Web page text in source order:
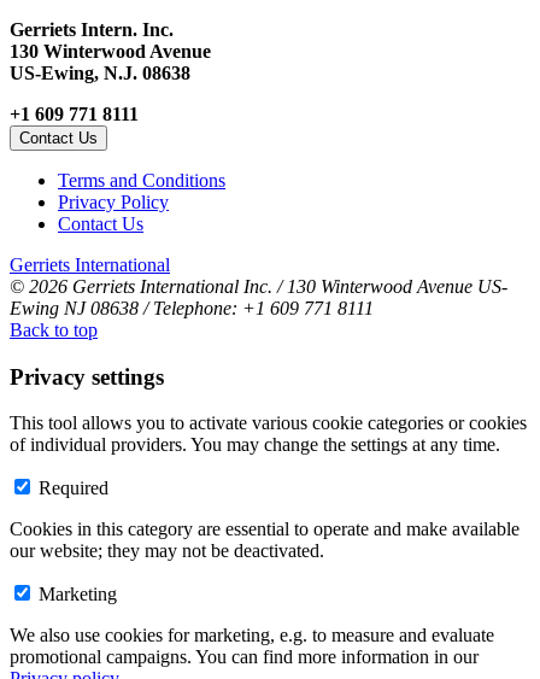
Gerriets Intern. Inc.
130 Winterwood Avenue
US-Ewing, N.J. 08638
+1 609 771 8111
Contact Us
Terms and Conditions
Privacy Policy
Contact Us
Gerriets International
© 2026 Gerriets International Inc. / 130 Winterwood Avenue US-
Ewing NJ 08638 / Telephone: +1 609 771 8111
Back to top
Privacy settings
This tool allows you to activate various cookie categories or cookies
of individual providers. You may change the settings at any time.
Required
Cookies in this category are essential to operate and make available
our website; they may not be deactivated.
Marketing
We also use cookies for marketing, e.g. to measure and evaluate
promotional campaigns. You can find more information in our